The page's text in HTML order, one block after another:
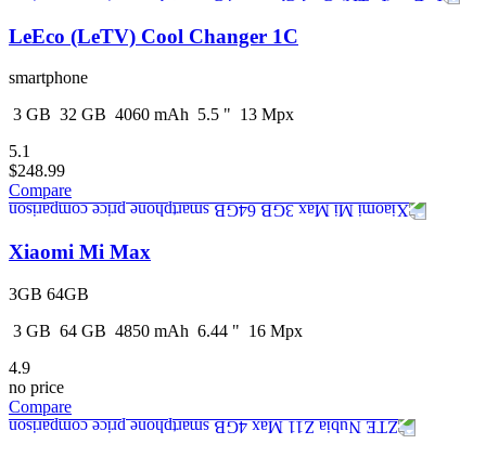
LeEco (LeTV) Cool Changer 1C
smartphone
3 GB 32 GB 4060 mAh 5.5 " 13 Mpx
5.1
$248.99
Compare
Xiaomi Mi Max
3GB 64GB
3 GB 64 GB 4850 mAh 6.44 " 16 Mpx
4.9
no price
Compare